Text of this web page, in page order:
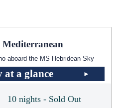
aboard the MS Hebridean Sky
a glance
10 nights - Sold Out